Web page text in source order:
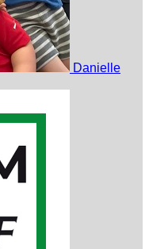
Danielle